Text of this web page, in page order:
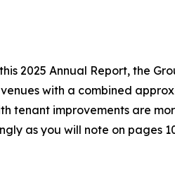
2025 Annual Report, the
with a combined
tenant improvements are
as you will note on pages